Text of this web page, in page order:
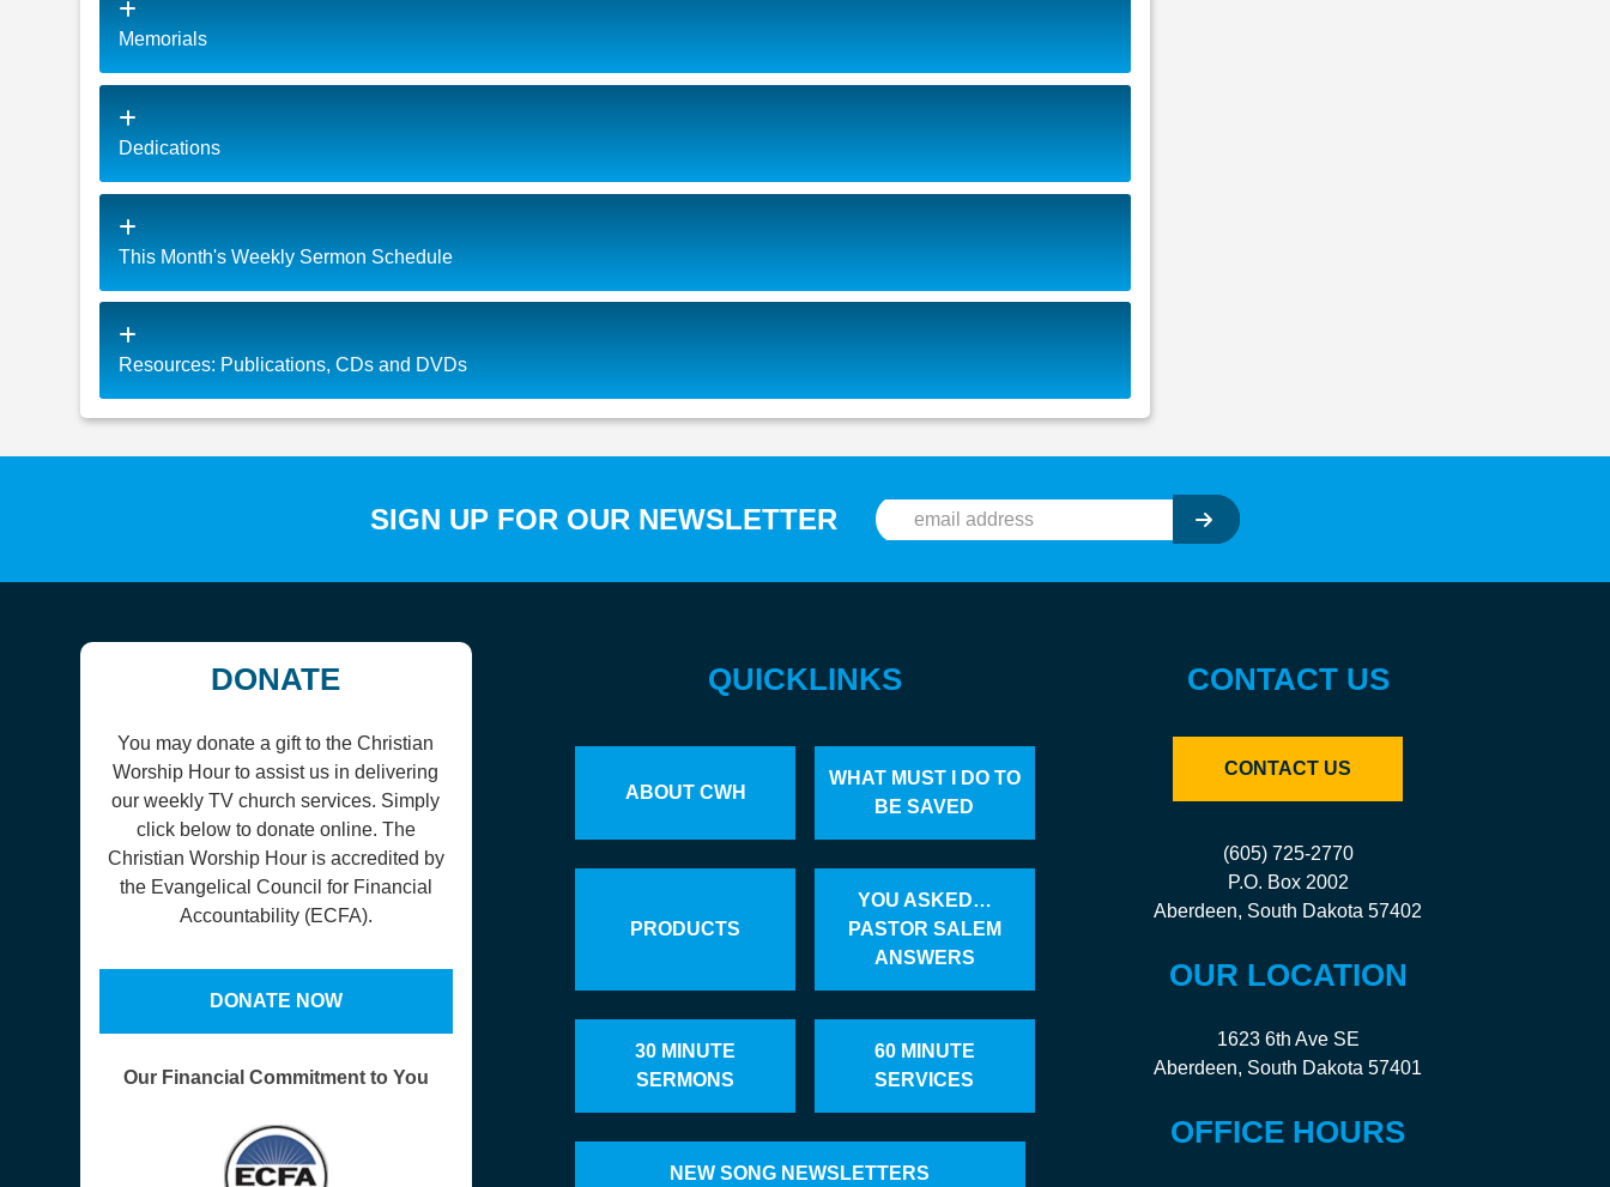
Memorials
Dedications
This Month's Weekly Sermon Schedule
Resources: Publications, CDs and DVDs
SIGN UP FOR OUR NEWSLETTER
DONATE
You may donate a gift to the Christian
Worship Hour to assist us in delivering
our weekly TV church services. Simply
click below to donate online. The
Christian Worship Hour is accredited by
the Evangelical Council for Financial
Accountability (ECFA).
DONATE NOW
Our Financial Commitment to You
QUICKLINKS
ABOUT CWH
WHAT MUST I DO TO
BE SAVED
PRODUCTS
YOU ASKED…
PASTOR SALEM
ANSWERS
30 MINUTE
SERMONS
60 MINUTE
SERVICES
NEW SONG NEWSLETTERS
CONTACT US
CONTACT US
(605) 725-2770
P.O. Box 2002
Aberdeen, South Dakota 57402
OUR LOCATION
1623 6th Ave SE
Aberdeen, South Dakota 57401
OFFICE HOURS